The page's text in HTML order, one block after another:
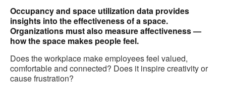
Occupancy and space utilization data provides
insights into the effectiveness of a space.
Organizations must also measure affectiveness —
how the space makes people feel.
Does the workplace make employees feel valued,
comfortable and connected? Does it inspire creativity or
cause frustration?